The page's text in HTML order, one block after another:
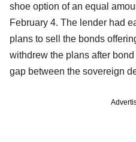
shoe option of an equal
February 4. The lender had
plans to sell the bonds
withdrew the plans after
gap between the sovereign